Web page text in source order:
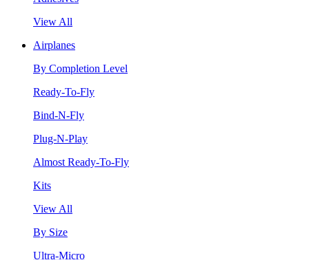
View All
Airplanes
By Completion Level
Ready-To-Fly
Bind-N-Fly
Plug-N-Play
Almost Ready-To-Fly
Kits
View All
By Size
Ultra-Micro